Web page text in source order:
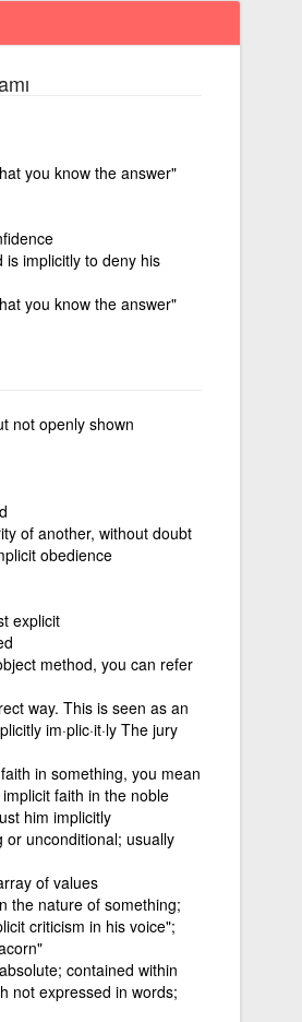
you know the answer"
implicitly to deny his
you know the answer"
not openly shown
of another, without doubt
obedience
explicit
method, you can refer
way. This is seen as an
im·plic·it·ly The jury
in something, you mean
faith in the noble
him implicitly
unconditional; usually
of values
the nature of something;
criticism in his voice";
contained within
not expressed in words;